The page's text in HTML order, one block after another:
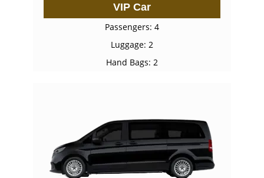
VIP Car
Passengers: 4
Luggage: 2
Hand Bags: 2